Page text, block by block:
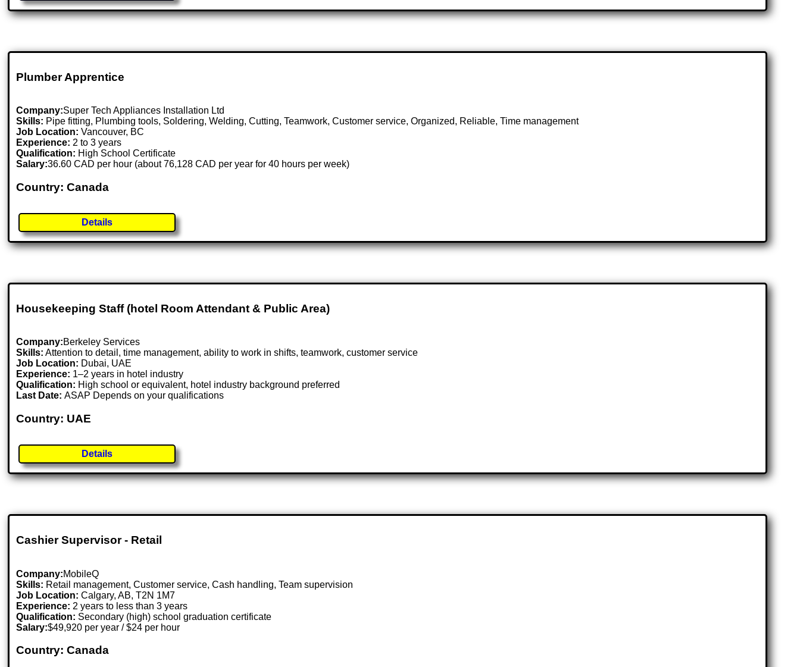
Plumber Apprentice
Company:Super Tech Appliances Installation Ltd
Skills: Pipe fitting, Plumbing tools, Soldering, Welding, Cutting, Teamwork, Customer service, Organized, Reliable, Time management
Job Location:Vancouver, BC
Experience: 2 to 3 years
Qualification: High School Certificate
Salary:36.60 CAD per hour (about 76,128 CAD per year for 40 hours per week)
Country: Canada
Details
Housekeeping Staff (hotel Room Attendant & Public Area)
Company:Berkeley Services
Skills: Attention to detail, time management, ability to work in shifts, teamwork, customer service
Job Location: Dubai, UAE
Experience: 1–2 years in hotel industry
Qualification: High school or equivalent, hotel industry background preferred
Last Date:ASAP Depends on your qualifications
Country: UAE
Details
Cashier Supervisor - Retail
Company:MobileQ
Skills: Retail management, Customer service, Cash handling, Team supervision
Job Location:Calgary, AB, T2N 1M7
Experience: 2 years to less than 3 years
Qualification: Secondary (high) school graduation certificate
Salary:$49,920 per year / $24 per hour
Country: Canada